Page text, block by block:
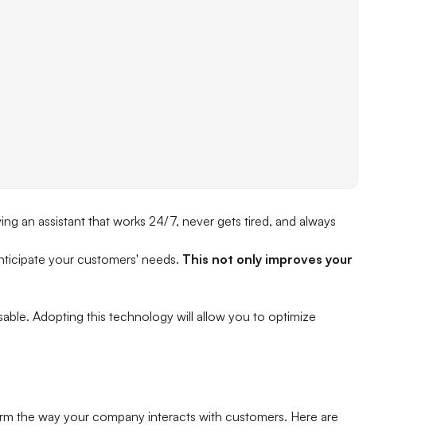
an assistant that works 24/7, never gets tired, and always
your customers' needs. This not only improves your
Adopting this technology will allow you to optimize
the way your company interacts with customers. Here are